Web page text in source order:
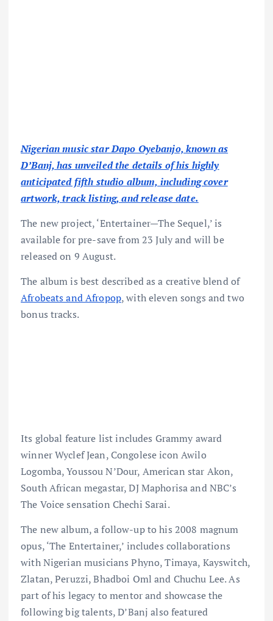
Nigerian music star Dapo Oyebanjo, known as
D’Banj, has unveiled the details of his highly
anticipated fifth studio album, including cover
artwork, track listing, and release date.
The new project, ‘Entertainer—The Sequel,’ is
available for pre-save from 23 July and will be
released on 9 August.
The album is best described as a creative blend of
Afrobeats and Afropop, with eleven songs and two
bonus tracks.
Its global feature list includes Grammy award
winner Wyclef Jean, Congolese icon Awilo
Logomba, Youssou N’Dour, American star Akon,
South African megastar, DJ Maphorisa and NBC’s
The Voice sensation Chechi Sarai.
The new album, a follow-up to his 2008 magnum
opus, ‘The Entertainer,’ includes collaborations
with Nigerian musicians Phyno, Timaya, Kayswitch,
Zlatan, Peruzzi, Bhadboi Oml and Chuchu Lee. As
part of his legacy to mentor and showcase the
following big talents, D’Banj also featured